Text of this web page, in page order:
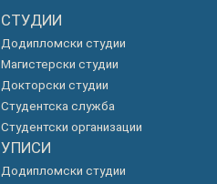
СТУДИИ
Додипломски студии
Магистерски студии
Докторски студии
Студентска служба
Студентски организации
УПИСИ
Додипломски студии